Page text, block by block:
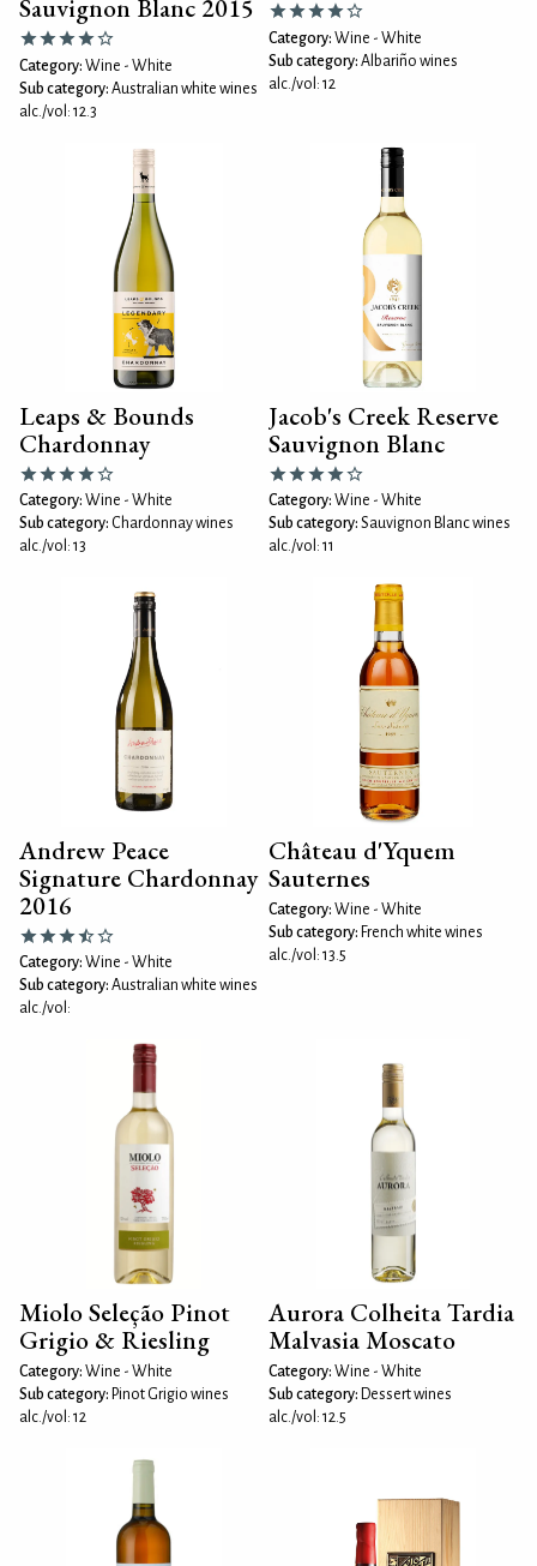
Sauvignon Blanc 2015
Category: Wine - White
Sub category: Australian white wines
alc./vol: 12.3
Category: Wine - White
Sub category: Albariño wines
alc./vol: 12
Leaps & Bounds
Chardonnay
Category: Wine - White
Sub category: Chardonnay wines
alc./vol: 13
Jacob's Creek Reserve
Sauvignon Blanc
Category: Wine - White
Sub category: Sauvignon Blanc wines
alc./vol: 11
Andrew Peace
Signature Chardonnay
2016
Category: Wine - White
Sub category: Australian white wines
alc./vol:
Château d'Yquem
Sauternes
Category: Wine - White
Sub category: French white wines
alc./vol: 13.5
Miolo Seleção Pinot
Grigio & Riesling
Category: Wine - White
Sub category: Pinot Grigio wines
alc./vol: 12
Aurora Colheita Tardia
Malvasia Moscato
Category: Wine - White
Sub category: Dessert wines
alc./vol: 12.5